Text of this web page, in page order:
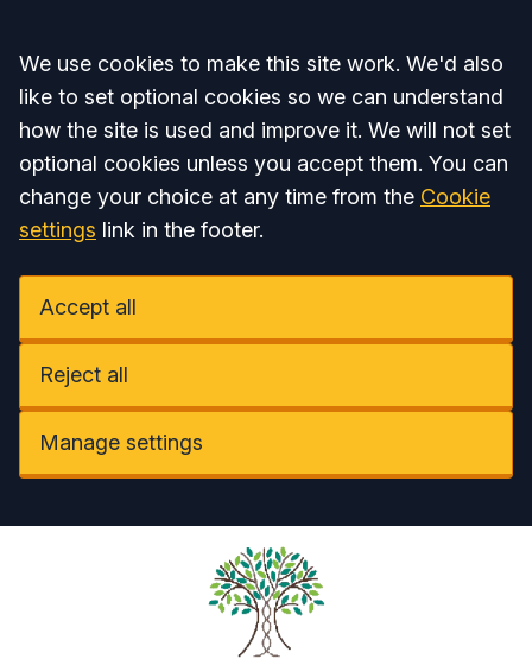
Accept all
We use cookies to make this site work. We'd also
like to set optional cookies so we can understand
how the site is used and improve it. We will not set
optional cookies unless you accept them. You can
change your choice at any time from the Cookie
settings link in the footer.
Accept all
Reject all
Manage settings